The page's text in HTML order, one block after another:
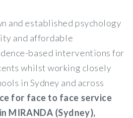
and established psychology
and affordable
based interventions for
whilst working closely
in Sydney and across
for face to face service
MIRANDA (Sydney),